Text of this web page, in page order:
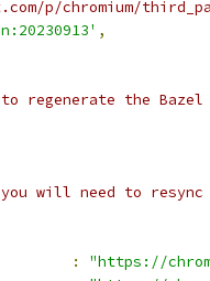
p/chromium/
,
regenerate the
will need to
:
"https://